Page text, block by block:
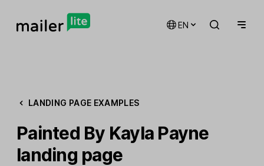
EN
LANDING PAGE EXAMPLES
Painted By Kayla Payne
landing page